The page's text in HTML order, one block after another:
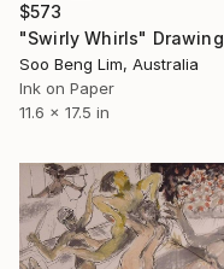
$573
"Swirly Whirls" Drawing
Soo Beng Lim, Australia
Ink on Paper
11.6 x 17.5 in